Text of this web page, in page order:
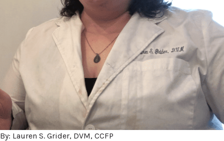
By: Lauren S. Grider, DVM, CCFP